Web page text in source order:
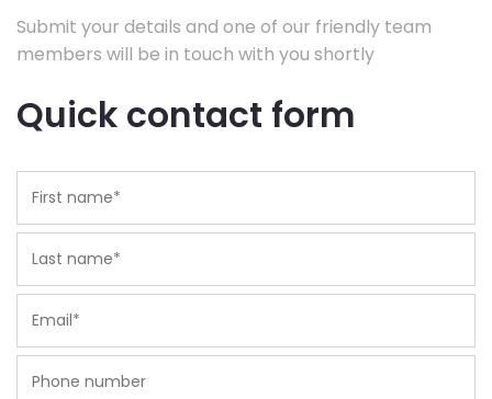
Submit your details and one of our friendly team
members will be in touch with you shortly
Quick contact form